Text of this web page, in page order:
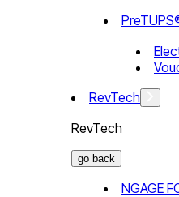
RevTech
RevTech
go back
NGAGE